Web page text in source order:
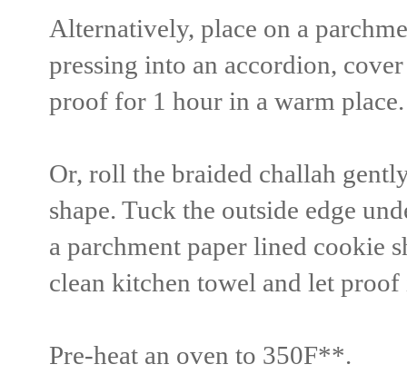
Alternatively, place on a
pressing into an accordion,
proof for 1 hour in a warm place.
Or, roll the braided challah
shape. Tuck the outside edge
a parchment paper lined cookie
clean kitchen towel and let
Pre-heat an oven to 350F**.